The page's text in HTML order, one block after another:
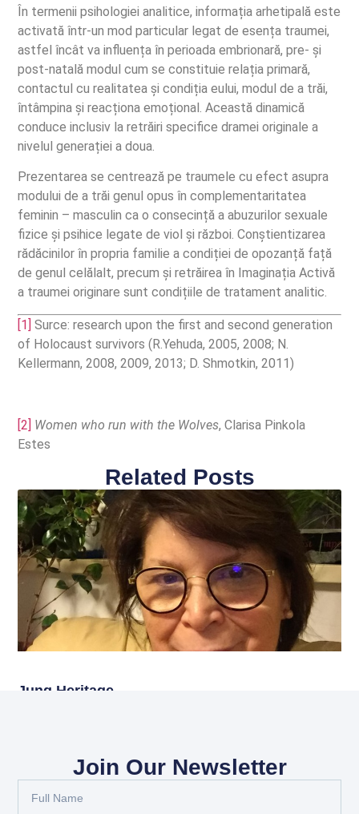
În termenii psihologiei analitice, informația arhetipală este
activată într-un mod particular legat de esența traumei,
astfel încât va influența în perioada embrionară, pre- și
post-natală modul cum se constituie relația primară,
contactul cu realitatea și condiția eului, modul de a trăi,
întâmpina și reacționa emoțional. Această dinamică
conduce inclusiv la retrăiri specifice dramei originale a
nivelul generației a doua.
Prezentarea se centrează pe traumele cu efect asupra
modului de a trăi genul opus în complementaritatea
feminin – masculin ca o consecință a abuzurilor sexuale
fizice și psihice legate de viol și război. Conștientizarea
rădăcinilor în propria familie a condiției de opozanță față
de genul celălalt, precum și retrăirea în Imaginația Activă
a traumei originare sunt condițiile de tratament analitic.
[1] Surce: research upon the first and second generation
of Holocaust survivors (R.Yehuda, 2005, 2008; N.
Kellermann, 2008, 2009, 2013; D. Shmotkin, 2011)
[2] Women who run with the Wolves, Clarisa Pinkola
Estes
Related Posts
Jung Heritage
Join Our Newsletter